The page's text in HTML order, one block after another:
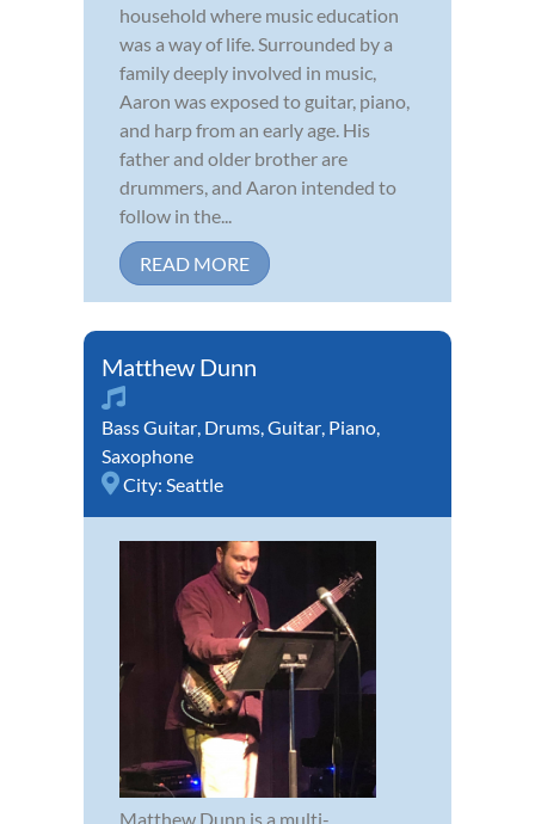
household where music education
was a way of life. Surrounded by a
family deeply involved in music,
Aaron was exposed to guitar, piano,
and harp from an early age. His
father and older brother are
drummers, and Aaron intended to
follow in the...
READ MORE
Matthew Dunn
Bass Guitar, Drums,Guitar, Piano,
Saxophone
City: Seattle
Matthew Dunn is a multi-